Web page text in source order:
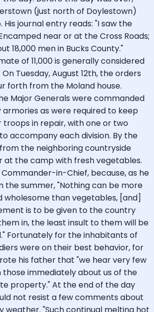
(just north of Doylestown)
journal entry reads: "I saw the
near or at the Cross Roads;
18,000 men in Bucks County."
of 11,000 is generally considered
Tuesday, August 12th, the orders
forth from the Moland house.
Major Generals were commanded
armories as were required to keep
in repair, with one or two
accompany each division. By the
the neighboring countryside
at the camp with fresh vegetables.
in-Chief, because, as he
the summer, "Nothing can be more
than vegetables, [and]
is to be given to the country
in, the least insult to them will be
Fortunately for the inhabitants of
were on their best behavior, for
his father that "we hear very few
immediately about us of the
property." At the end of the day
not resist a few comments about
weather. "Such continual melting hot